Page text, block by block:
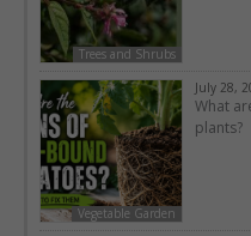
Trees and Shrubs
Vegetable Garden
July 28,
What
plants?